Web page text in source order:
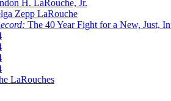
H. LaRouche, Jr.
Zepp LaRouche
The 40 Year Fight for a New, Just,
LaRouches